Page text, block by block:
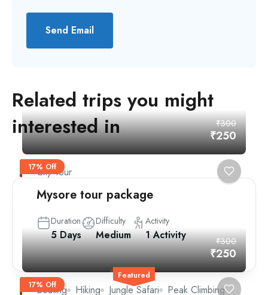
Send Email
Related trips you might
interested in
17% Off
₹300
₹250
City Tour
Mysore tour package
Duration
5 Days
Difficulty
Medium
Activity
1 Activity
Featured
17% Off
₹300
₹250
Boating Hiking Jungle Safari
Peak Climbing